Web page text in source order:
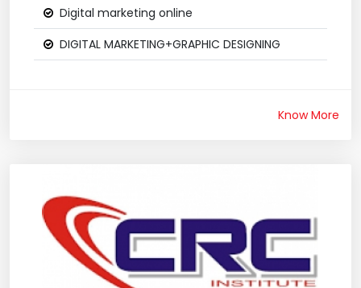
Digital marketing online
DIGITAL MARKETING+GRAPHIC DESIGNING
Know More